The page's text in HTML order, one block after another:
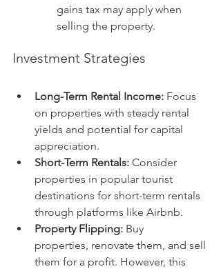
gains tax may apply when
selling the property.
Investment Strategies
Long-Term Rental Income: Focus
on properties with steady rental
yields and potential for capital
appreciation.
Short-Term Rentals: Consider
properties in popular tourist
destinations for short-term rentals
through platforms like Airbnb.
Property Flipping: Buy
properties, renovate them, and sell
them for a profit. However, this